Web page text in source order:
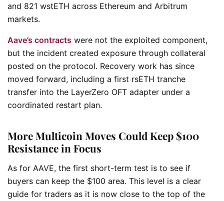
and 821 wstETH across Ethereum and Arbitrum
markets.
Aave’s contracts were not the exploited component,
but the incident created exposure through collateral
posted on the protocol. Recovery work has since
moved forward, including a first rsETH tranche
transfer into the LayerZero OFT adapter under a
coordinated restart plan.
More Multicoin Moves Could Keep $100
Resistance in Focus
As for AAVE, the first short-term test is to see if
buyers can keep the $100 area. This level is a clear
guide for traders as it is now close to the top of the